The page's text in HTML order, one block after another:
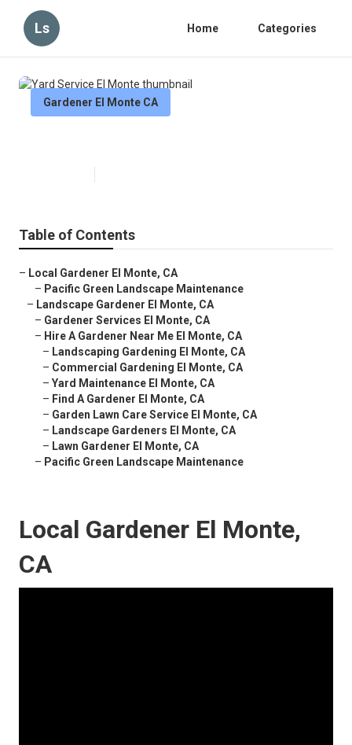
Ls Home Categories
Gardener El Monte CA
Table of Contents
– Local Gardener El Monte, CA
– Pacific Green Landscape Maintenance
– Landscape Gardener El Monte, CA
– Gardener Services El Monte, CA
– Hire A Gardener Near Me El Monte, CA
– Landscaping Gardening El Monte, CA
– Commercial Gardening El Monte, CA
– Yard Maintenance El Monte, CA
– Find A Gardener El Monte, CA
– Garden Lawn Care Service El Monte, CA
– Landscape Gardeners El Monte, CA
– Lawn Gardener El Monte, CA
– Pacific Green Landscape Maintenance
Local Gardener El Monte,
CA